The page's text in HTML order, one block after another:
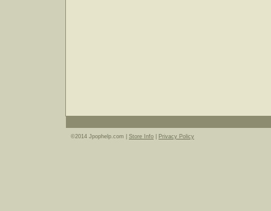
©2014 Jpophelp.com | Store Info Privacy Policy